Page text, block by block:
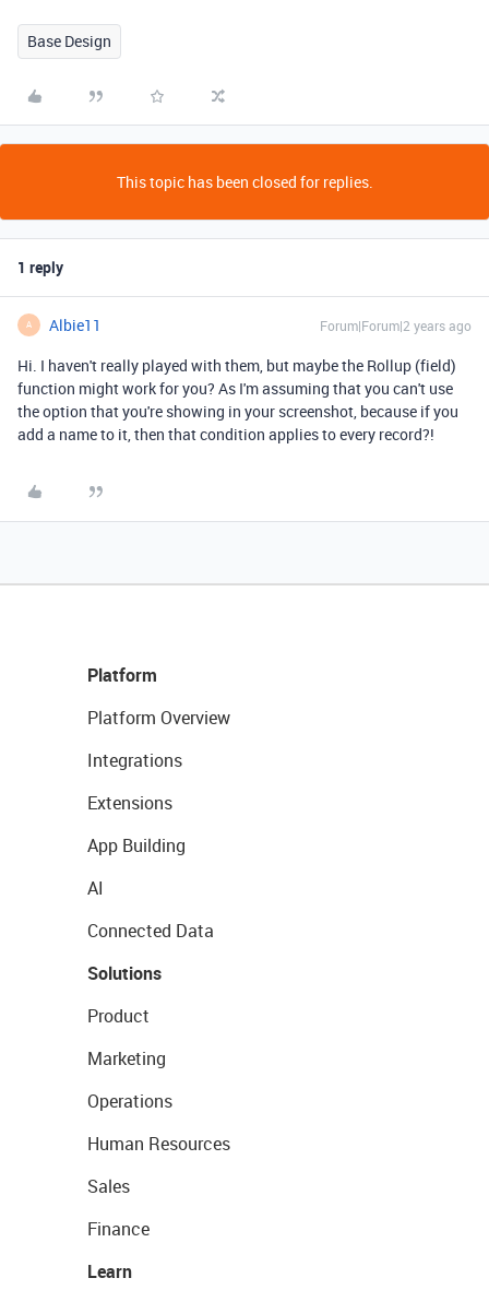
Base Design
This topic has been closed for replies.
1 reply
A Albie11 Forum|Forum|2 years ago
Hi. I haven't really played with them, but maybe the Rollup (field)
function might work for you? As I'm assuming that you can't use
the option that you're showing in your screenshot, because if you
add a name to it, then that condition applies to every record?!
Platform
Platform Overview
Integrations
Extensions
App Building
AI
Connected Data
Solutions
Product
Marketing
Operations
Human Resources
Sales
Finance
Learn